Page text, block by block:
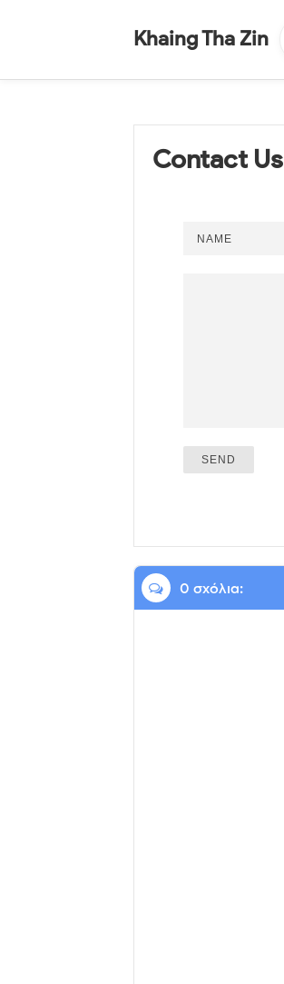
Khaing Tha Zin
Contact Us
0 σχόλια: